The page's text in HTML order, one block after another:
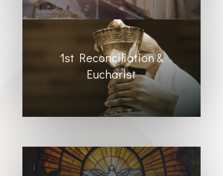
1st Reconciliation &
Eucharist